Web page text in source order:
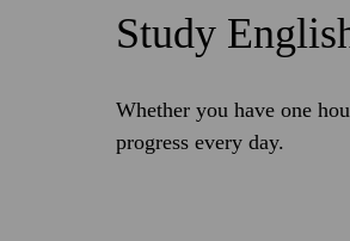
Study
Whether you have one
progress every day.